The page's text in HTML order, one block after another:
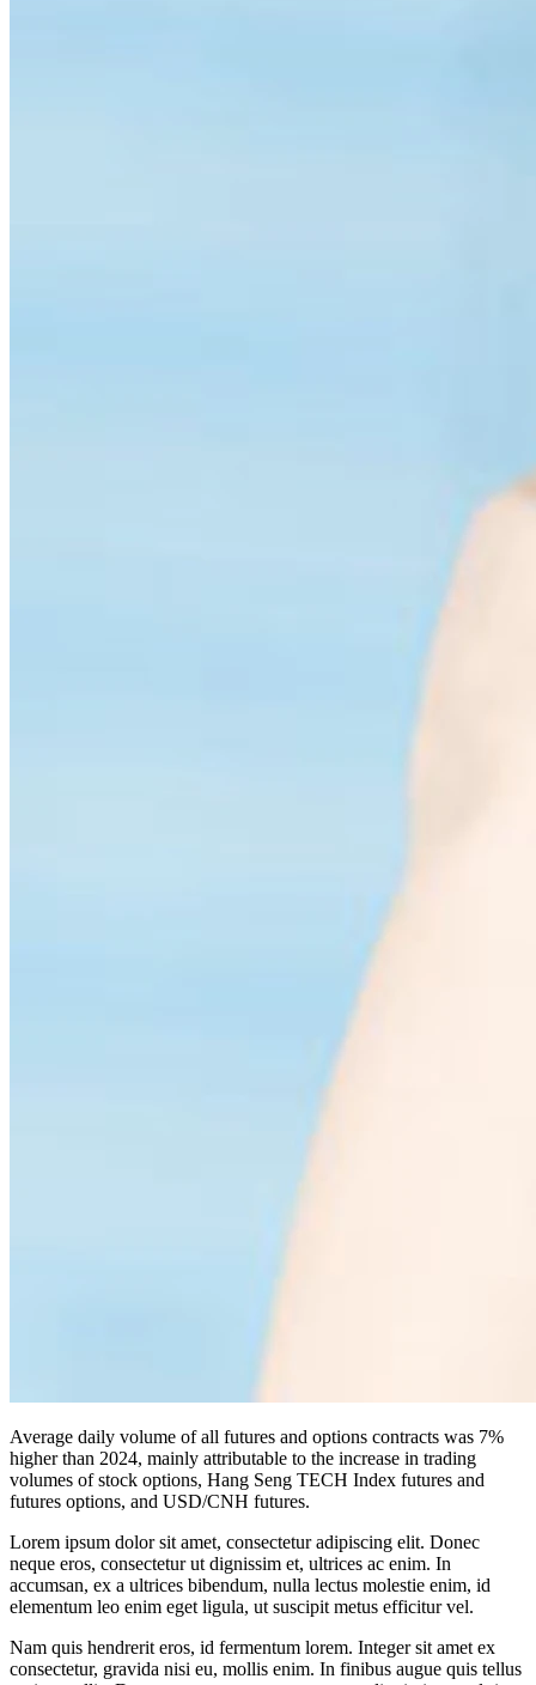
Average daily volume of all futures and options contracts was 7%
higher than 2024, mainly attributable to the increase in trading
volumes of stock options, Hang Seng TECH Index futures and
futures options, and USD/CNH futures.
Lorem ipsum dolor sit amet, consectetur adipiscing elit. Donec
neque eros, consectetur ut dignissim et, ultrices ac enim. In
accumsan, ex a ultrices bibendum, nulla lectus molestie enim, id
elementum leo enim eget ligula, ut suscipit metus efficitur vel.
Nam quis hendrerit eros, id fermentum lorem. Integer sit amet ex
consectetur, gravida nisi eu, mollis enim. In finibus augue quis tellus